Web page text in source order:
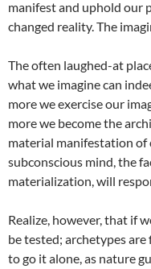
manifest and uphold our
changed reality. The
The often laughed-at
what we imagine can
more we exercise our
more we become the
material manifestation
subconscious mind, the
materialization, will
Realize, however, that if
be tested; archetypes
to go it alone, as nature